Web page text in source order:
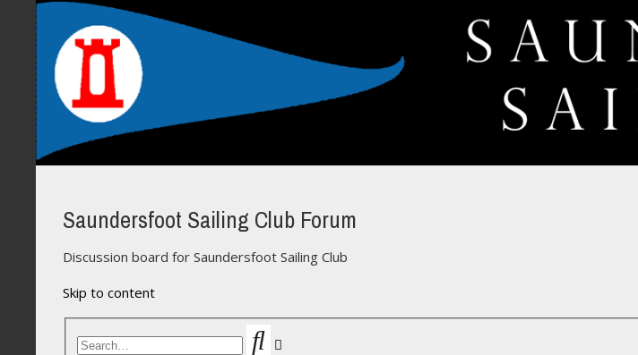
Saundersfoot Sailing Club Forum
Discussion board for Saundersfoot Sailing Club
Skip to content
Search